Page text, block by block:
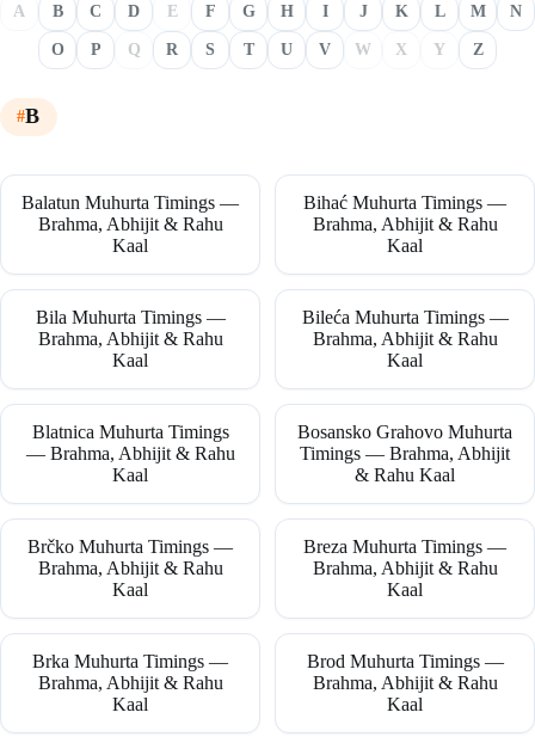
A B C D E F G H I J K L M N
O P Q R S T U V W X Y Z
B
Balatun Muhurta Timings —
Brahma, Abhijit & Rahu
Kaal
Bihać Muhurta Timings —
Brahma, Abhijit & Rahu
Kaal
Bila Muhurta Timings —
Brahma, Abhijit & Rahu
Kaal
Bileća Muhurta Timings —
Brahma, Abhijit & Rahu
Kaal
Blatnica Muhurta Timings
— Brahma, Abhijit & Rahu
Kaal
Bosansko Grahovo Muhurta
Timings — Brahma, Abhijit
& Rahu Kaal
Brčko Muhurta Timings —
Brahma, Abhijit & Rahu
Kaal
Breza Muhurta Timings —
Brahma, Abhijit & Rahu
Kaal
Brka Muhurta Timings —
Brahma, Abhijit & Rahu
Kaal
Brod Muhurta Timings —
Brahma, Abhijit & Rahu
Kaal